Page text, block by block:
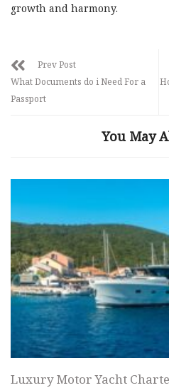
growth and harmony.
Prev Post
What Documents do i Need For a
Passport
You May
Luxury Motor Yacht